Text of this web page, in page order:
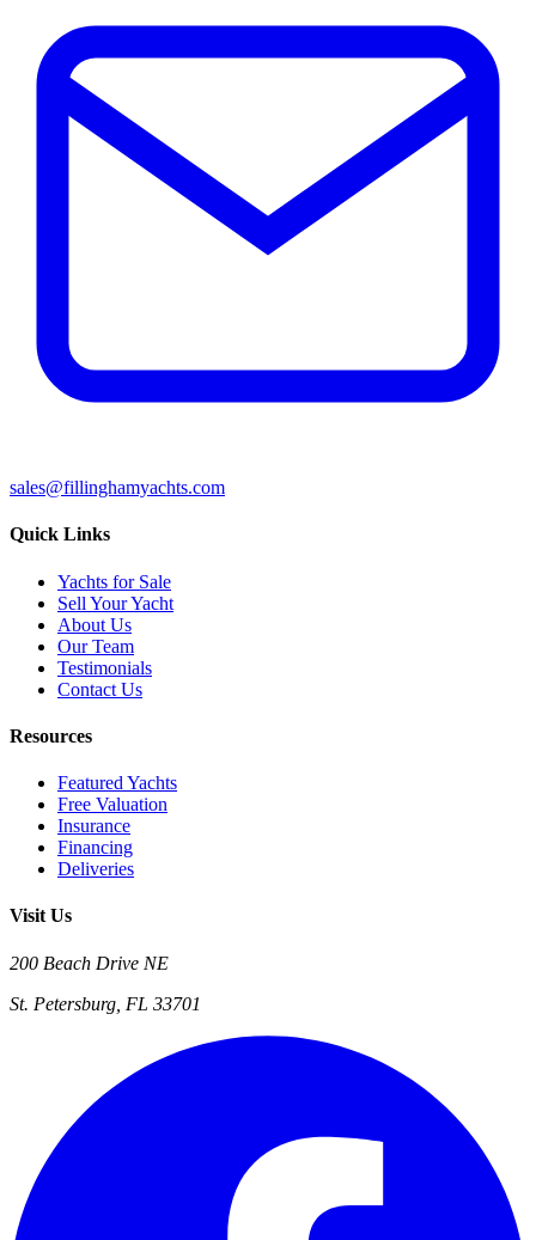
sales@fillinghamyachts.com
Quick Links
Yachts for Sale
Sell Your Yacht
About Us
Our Team
Testimonials
Contact Us
Resources
Featured Yachts
Free Valuation
Insurance
Financing
Deliveries
Visit Us
200 Beach Drive NE
St. Petersburg, FL 33701